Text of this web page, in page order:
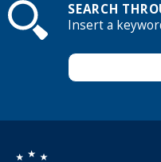
SEARCH
Insert a